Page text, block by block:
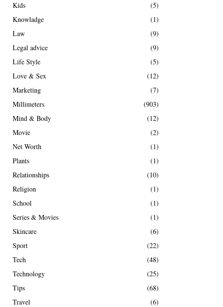
Kids
(5)
Knowladge
(1)
Law
(9)
Legal advice
(9)
Life Style
(5)
Love & Sex
(12)
Marketing
(7)
Millimeters
(903)
Mind & Body
(12)
Movie
(2)
Net Worth
(1)
Plants
(1)
Relationships
(10)
Religion
(1)
School
(1)
Series & Movies
(1)
Skincare
(6)
Sport
(22)
Tech
(48)
Technology
(25)
Tips
(68)
Travel
(6)